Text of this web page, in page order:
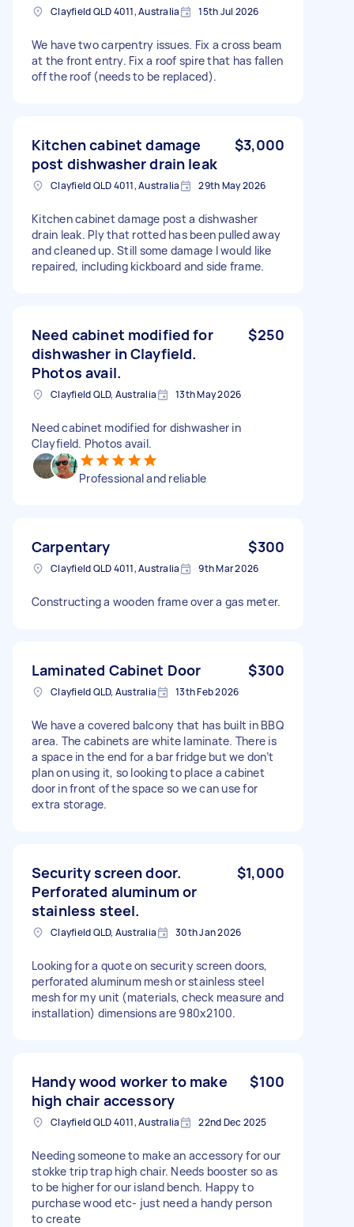
Clayfield QLD 4011, Australia 15th Jul 2026
We have two carpentry issues. Fix a cross beam
at the front entry. Fix a roof spire that has fallen
off the roof (needs to be replaced).
Kitchen cabinet damage
post dishwasher drain leak
$3,000
Clayfield QLD 4011, Australia 29th May 2026
Kitchen cabinet damage post a dishwasher
drain leak. Ply that rotted has been pulled away
and cleaned up. Still some damage I would like
repaired, including kickboard and side frame.
Need cabinet modified for
dishwasher in Clayfield.
Photos avail.
$250
Clayfield QLD, Australia 13th May 2026
Need cabinet modified for dishwasher in
Clayfield. Photos avail.
Professional and reliable
Carpentary $300
Clayfield QLD 4011, Australia 9th Mar 2026
Constructing a wooden frame over a gas meter.
Laminated Cabinet Door $300
Clayfield QLD, Australia 13th Feb 2026
We have a covered balcony that has built in BBQ
area. The cabinets are white laminate. There is
a space in the end for a bar fridge but we don’t
plan on using it, so looking to place a cabinet
door in front of the space so we can use for
extra storage.
Security screen door.
Perforated aluminum or
stainless steel.
$1,000
Clayfield QLD, Australia 30th Jan 2026
Looking for a quote on security screen doors,
perforated aluminum mesh or stainless steel
mesh for my unit (materials, check measure and
installation) dimensions are 980x2100.
Handy wood worker to make
high chair accessory
$100
Clayfield QLD 4011, Australia 22nd Dec 2025
Needing someone to make an accessory for our
stokke trip trap high chair. Needs booster so as
to be higher for our island bench. Happy to
purchase wood etc- just need a handy person
to create